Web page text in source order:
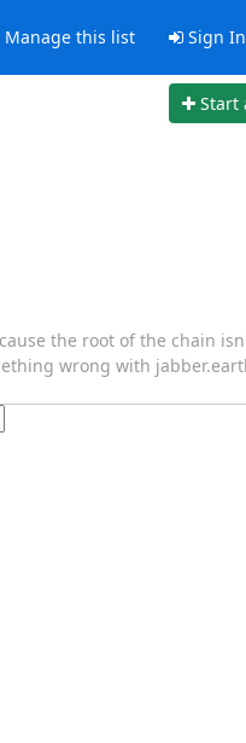
Manage this list Sign In
Start
the root of the chain
wrong with